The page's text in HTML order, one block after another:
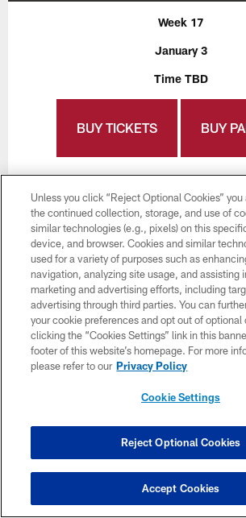
Week 17
January 3
Time TBD
BUY TICKETS BUY
Want more Bucs content from the
AddBuccaneers.comto your
preferences on Google
Unless you click “Reject Optional Cookies”
the continued collection, storage, and use of
similar technologies (e.g., pixels) on this
device, and browser. Cookies and similar
used for a variety of purposes such as
navigation, analyzing site usage, and assisting
marketing and advertising efforts, including
advertising through third parties. You can
your cookie preferences and opt out of optional
clicking the “Cookies Settings” link in this
footer of this website’s homepage. For more
please refer to our Privacy Policy
Cookie Settings
Reject Optional Cookies
Accept Cookies